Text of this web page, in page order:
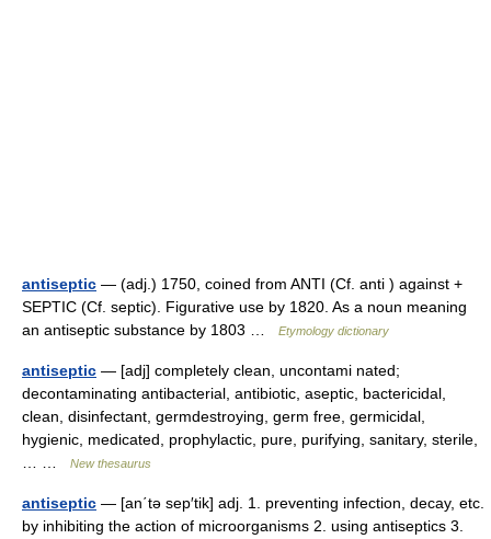
antiseptic — (adj.) 1750, coined from ANTI (Cf. anti ) against +
SEPTIC (Cf. septic). Figurative use by 1820. As a noun meaning
an antiseptic substance by 1803 …
Etymology dictionary
antiseptic — [adj] completely clean, uncontami nated;
decontaminating antibacterial, antibiotic, aseptic, bactericidal,
clean, disinfectant, germdestroying, germ free, germicidal,
hygienic, medicated, prophylactic, pure, purifying, sanitary, sterile,
New thesaurus
antiseptic — [an΄tə sep′tik] adj. 1. preventing infection, decay, etc.
by inhibiting the action of microorganisms 2. using antiseptics 3.